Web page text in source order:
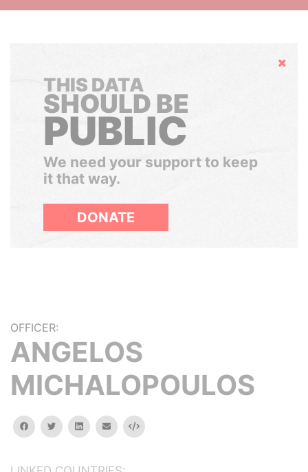
Hide
THIS DATA
SHOULD BE
PUBLIC
We need your support to keep
it that way.
DONATE
OFFICER:
ANGELOS
MICHALOPOULOS
facebooktwitterlinkedinemail Embed